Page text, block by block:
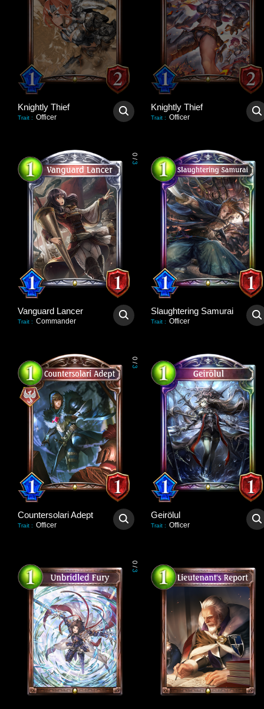
Knightly Thief
Trait : Officer
Knightly Thief
Trait : Officer
0
/
3
Vanguard Lancer
Trait : Commander
Slaughtering Samurai
Trait : Officer
0
/
3
Countersolari Adept
Trait : Officer
Geirölul
Trait : Officer
0
/
3